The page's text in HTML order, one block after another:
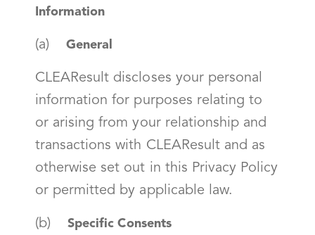
Information
(a) General
CLEAResult discloses your personal
information for purposes relating to
or arising from your relationship and
transactions with CLEAResult and as
otherwise set out in this Privacy Policy
or permitted by applicable law.
(b) Specific Consents